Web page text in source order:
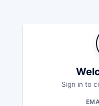
Sign in to